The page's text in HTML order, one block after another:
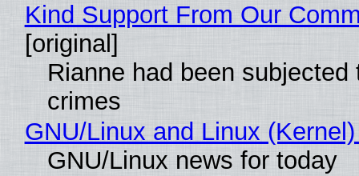
Kind Support From Our
[original]
Rianne had been subjected
crimes
GNU/Linux and Linux
GNU/Linux news for today